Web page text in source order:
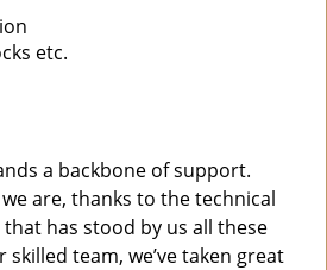
etc.
a backbone of support.
are, thanks to the technical
has stood by us all these
team, we’ve taken great